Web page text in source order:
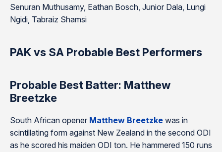
Senuran Muthusamy, Eathan Bosch, Junior Dala, Lungi
Ngidi, Tabraiz Shamsi
PAK vs SA Probable Best Performers
Probable Best Batter: Matthew
Breetzke
South African opener Matthew Breetzke was in
scintillating form against New Zealand in the second ODI
as he scored his maiden ODI ton. He hammered 150 runs